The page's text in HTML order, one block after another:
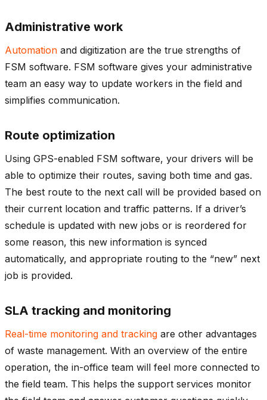
Administrative work
Automation and digitization are the true strengths of
FSM software. FSM software gives your administrative
team an easy way to update workers in the field and
simplifies communication.
Route optimization
Using GPS-enabled FSM software, your drivers will be
able to optimize their routes, saving both time and gas.
The best route to the next call will be provided based on
their current location and traffic patterns. If a driver’s
schedule is updated with new jobs or is reordered for
some reason, this new information is synced
automatically, and appropriate routing to the “new” next
job is provided.
SLA tracking and monitoring
Real-time monitoring and tracking are other advantages
of waste management. With an overview of the entire
operation, the in-office team will feel more connected to
the field team. This helps the support services monitor